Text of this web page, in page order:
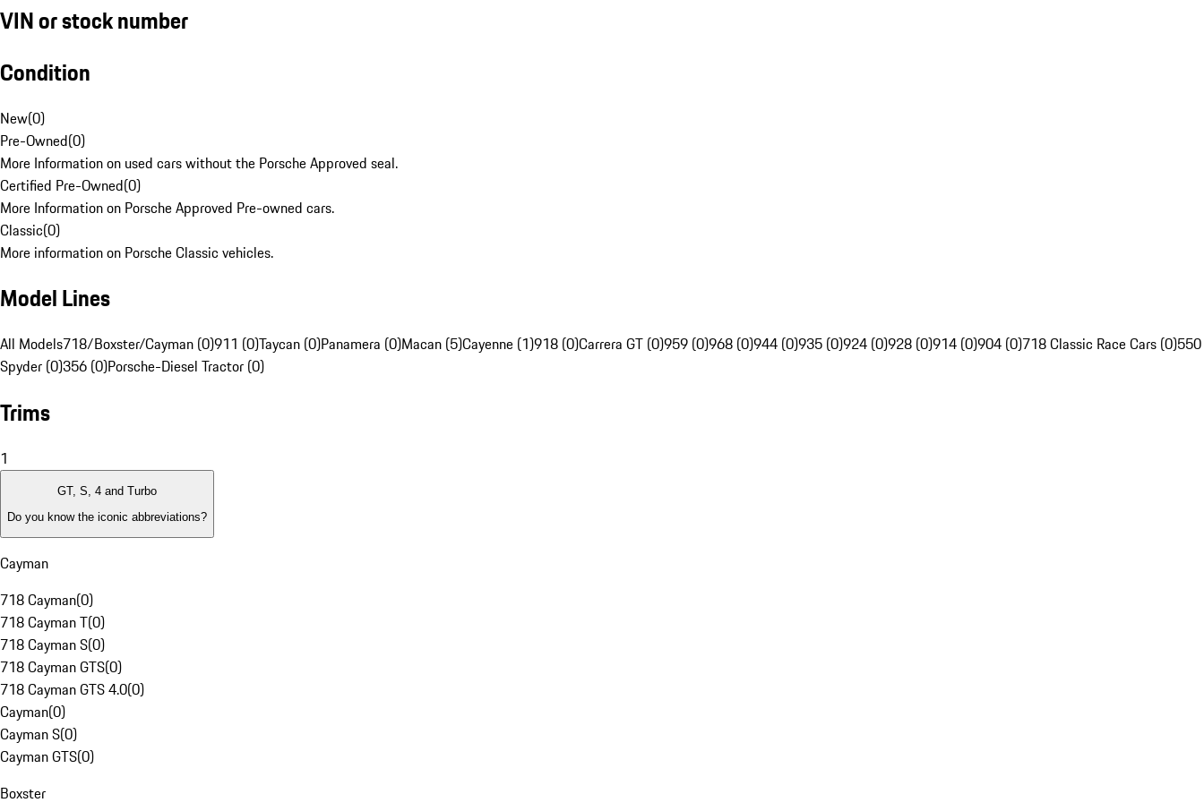
VIN or stock number
Condition
New(0)
Pre-Owned(0)
More Information on used cars without the Porsche Approved seal.
Certified Pre-Owned(0)
More Information on Porsche Approved Pre-owned cars.
Classic(0)
More information on Porsche Classic vehicles.
Model Lines
All Models718/Boxster/Cayman (0)911 (0)Taycan (0)Panamera (0)Macan (5)Cayenne (1)918 (0)Carrera GT (0)959 (0)968 (0)944 (0)935 (0)924 (0)928 (0)914 (0)904 (0)718 Classic Race Cars (0)550
Spyder (0)356 (0)Porsche-Diesel Tractor (0)
Trims
1
GT, S, 4 and Turbo
Do you know the iconic abbreviations?
Cayman
718 Cayman(0)
718 Cayman T(0)
718 Cayman S(0)
718 Cayman GTS(0)
718 Cayman GTS 4.0(0)
Cayman(0)
Cayman S(0)
Cayman GTS(0)
Boxster